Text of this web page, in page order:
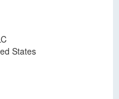
States